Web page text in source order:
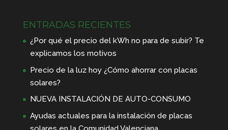
ENTRADAS RECIENTES
¿Por qué el precio del kWh no para de subir? Te
explicamos los motivos
Precio de la luz hoy ¿Cómo ahorrar con placas
solares?
NUEVA INSTALACIÓN DE AUTO-CONSUMO
Ayudas actuales para la instalación de placas